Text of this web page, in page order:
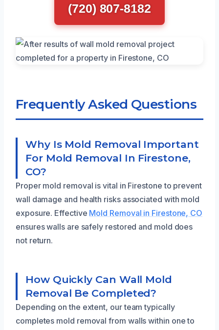
(720) 807-8182
Frequently Asked Questions
Why Is Mold Removal Important
For Mold Removal In Firestone,
CO?
Proper mold removal is vital in Firestone to prevent
wall damage and health risks associated with mold
exposure. Effective Mold Removal in Firestone, CO
ensures walls are safely restored and mold does
not return.
How Quickly Can Wall Mold
Removal Be Completed?
Depending on the extent, our team typically
completes mold removal from walls within one to